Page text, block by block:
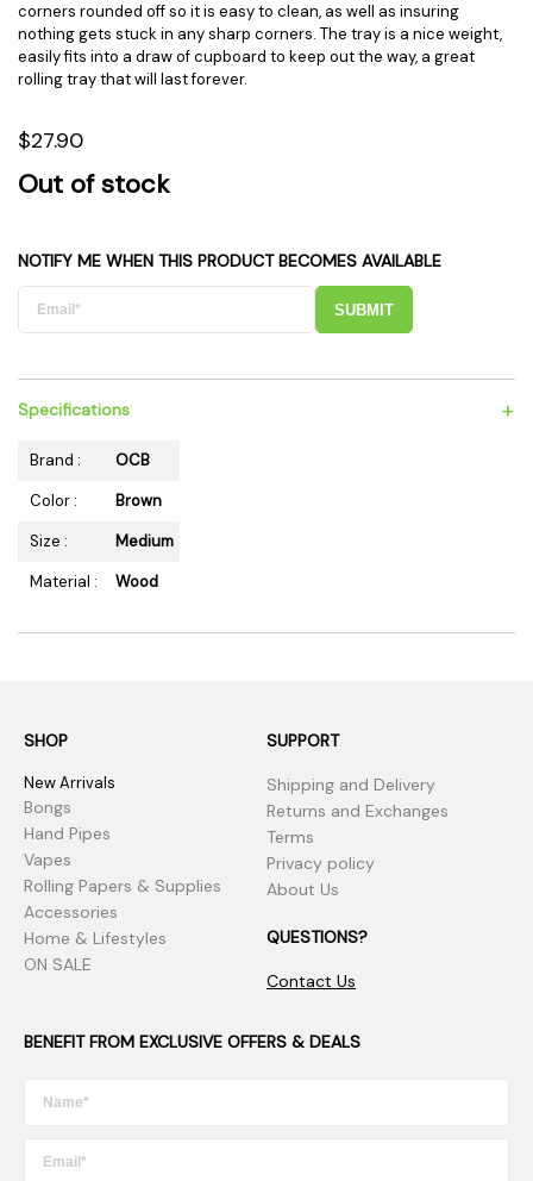
corners rounded off so it is easy to clean, as well as insuring
nothing gets stuck in any sharp corners. The tray is a nice weight,
easily fits into a draw of cupboard to keep out the way, a great
rolling tray that will last forever.
$27.90
Out of stock
NOTIFY ME WHEN THIS PRODUCT BECOMES AVAILABLE
SUBMIT
Specifications +
Brand :
OCB
Color :
Brown
Size :
Medium
Material :
Wood
SHOP
New Arrivals
Bongs
Hand Pipes
Vapes
Rolling Papers & Supplies
Accessories
Home & Lifestyles
ON SALE
SUPPORT
Shipping and Delivery
Returns and Exchanges
Terms
Privacy policy
About Us
QUESTIONS?
Contact Us
BENEFIT FROM EXCLUSIVE OFFERS & DEALS